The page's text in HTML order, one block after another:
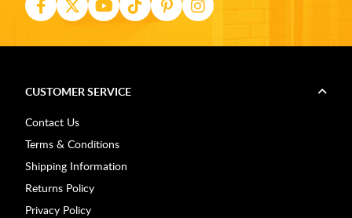
CUSTOMER SERVICE
Contact Us
Terms & Conditions
Shipping Information
Returns Policy
Privacy Policy